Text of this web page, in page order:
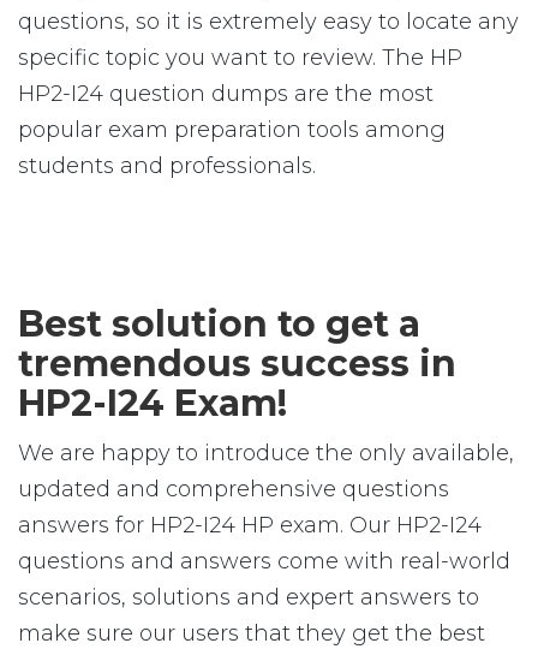
questions, so it is extremely easy to locate any
specific topic you want to review. The HP
HP2-I24 question dumps are the most
popular exam preparation tools among
students and professionals.
Best solution to get a
tremendous success in
HP2-I24 Exam!
We are happy to introduce the only available,
updated and comprehensive questions
answers for HP2-I24 HP exam. Our HP2-I24
questions and answers come with real-world
scenarios, solutions and expert answers to
make sure our users that they get the best